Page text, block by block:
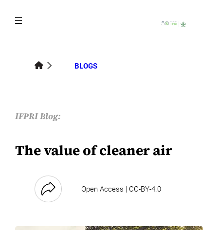
content
BLOGS
IFPRI Blog:
The value of cleaner air
Open Access | CC-BY-4.0